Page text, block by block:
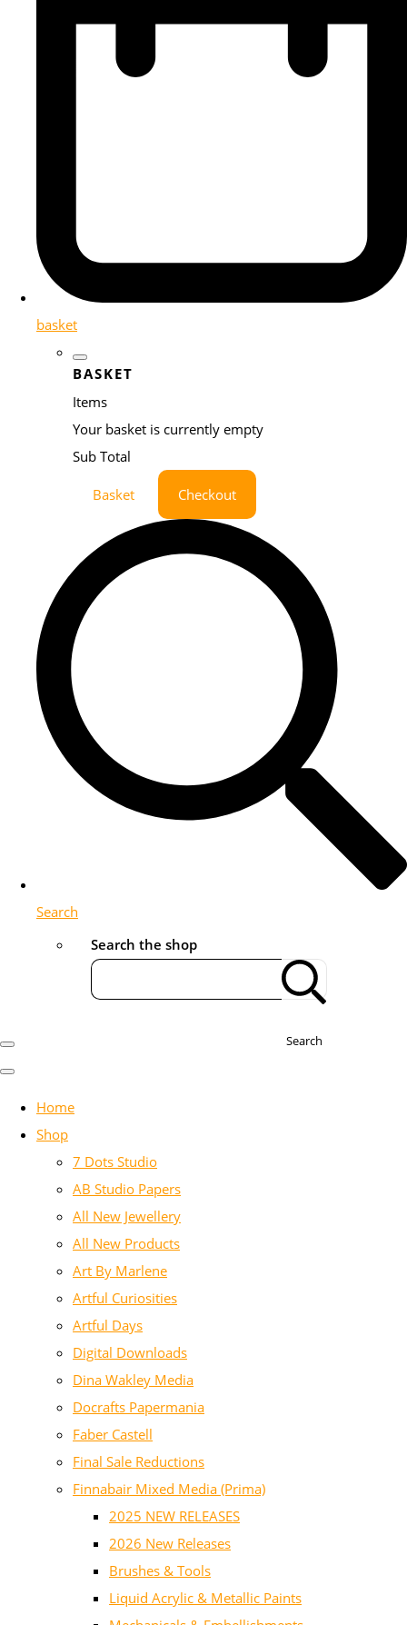
basket
BASKET
Items
Your basket is currently empty
Sub Total
Basket Checkout
Search
Search the shop
Search
Home
Shop
7 Dots Studio
AB Studio Papers
All New Jewellery
All New Products
Art By Marlene
Artful Curiosities
Artful Days
Digital Downloads
Dina Wakley Media
Docrafts Papermania
Faber Castell
Final Sale Reductions
Finnabair Mixed Media (Prima)
2025 NEW RELEASES
2026 New Releases
Brushes & Tools
Liquid Acrylic & Metallic Paints